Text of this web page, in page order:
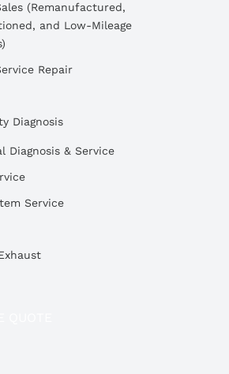
(Remanufactured,
and Low-Mileage
Repair
Diagnosis
Diagnosis & Service
Service